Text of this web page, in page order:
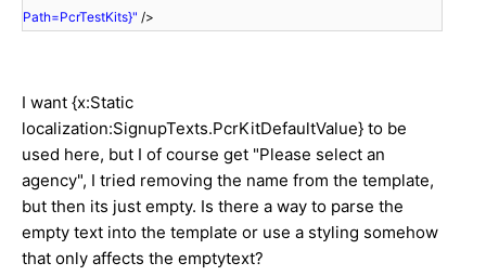
Path=PcrTestKits}" />
I want {x:Static
localization:SignupTexts.PcrKitDefaultValue} to be
used here, but I of course get "Please select an
agency", I tried removing the name from the template,
but then its just empty. Is there a way to parse the
empty text into the template or use a styling somehow
that only affects the emptytext?